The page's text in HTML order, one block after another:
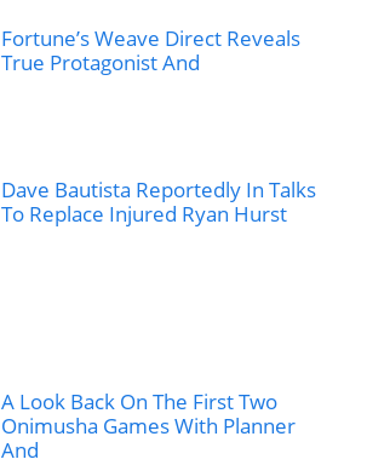
Fortune’s Weave Direct Reveals
True Protagonist And
Dave Bautista Reportedly In Talks
To Replace Injured Ryan Hurst
A Look Back On The First Two
Onimusha Games With Planner
And